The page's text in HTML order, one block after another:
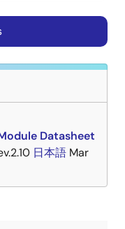
16,
PDF
Feb
2021
Datasheet
日本語 Mar